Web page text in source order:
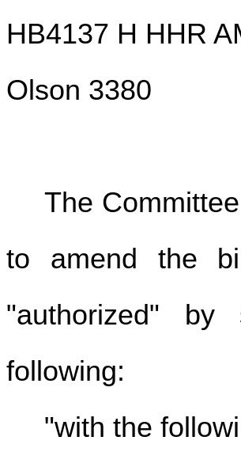
HB4137 H HHR
Olson 3380
The
to amend the
"authorized"
following:
"with the